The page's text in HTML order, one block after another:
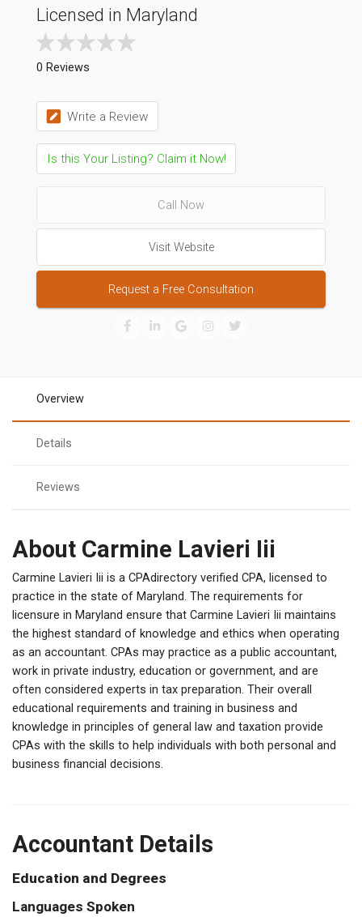
Licensed in Maryland
0 Reviews
Write a Review
Is this Your Listing? Claim it Now!
Call Now
Visit Website
Request a Free Consultation
Overview
Details
Reviews
About Carmine Lavieri Iii
Carmine Lavieri Iii is a CPAdirectory verified CPA, licensed to
practice in the state of Maryland. The requirements for
licensure in Maryland ensure that Carmine Lavieri Iii maintains
the highest standard of knowledge and ethics when operating
as an accountant. CPAs may practice as a public accountant,
work in private industry, education or government, and are
often considered experts in tax preparation. Their overall
educational requirements and training in business and
knowledge in principles of general law and taxation provide
CPAs with the skills to help individuals with both personal and
business financial decisions.
Accountant Details
Education and Degrees
Languages Spoken